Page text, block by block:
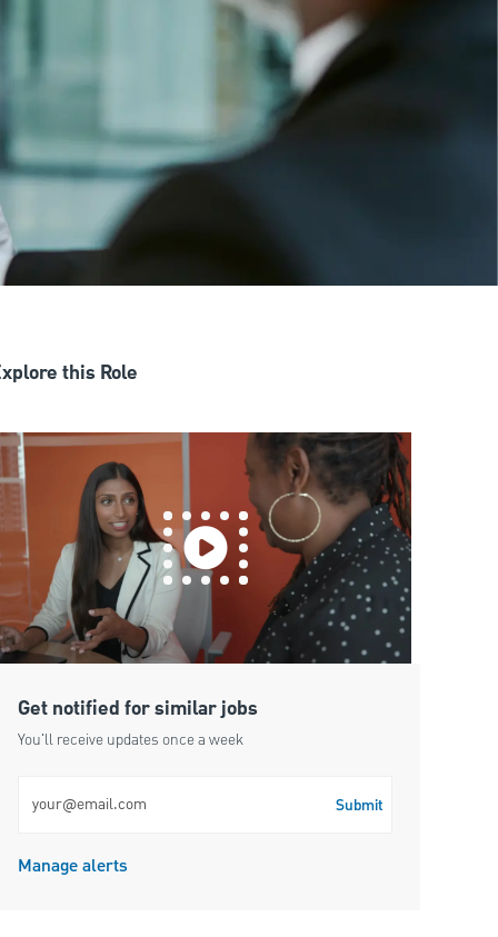
this Role
Get notified for similar jobs
You'll receive updates once a week
Submit
Manage alerts